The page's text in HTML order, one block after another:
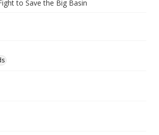
to Save the Big Basin